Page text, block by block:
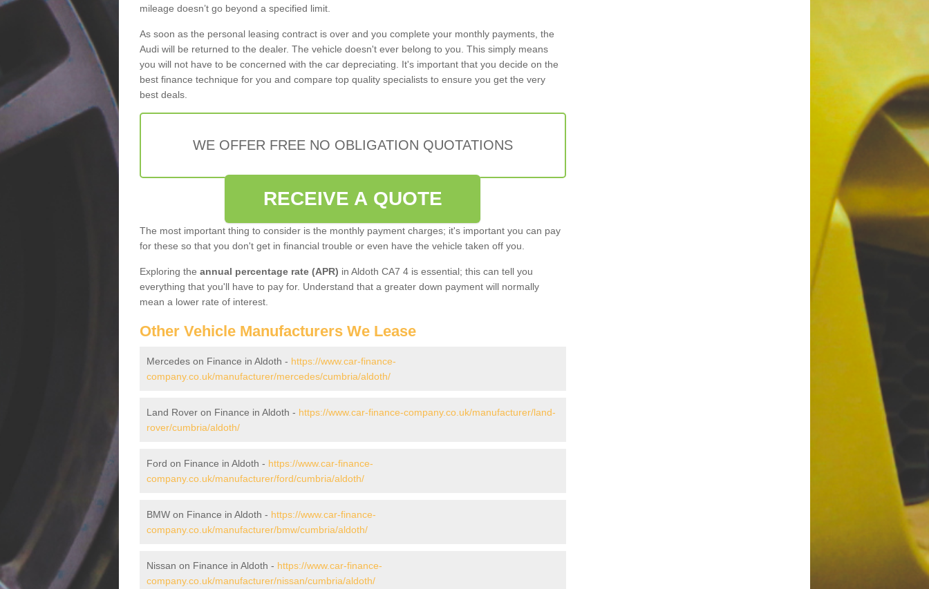
mileage doesn’t go beyond a specified limit.
As soon as the personal leasing contract is over and you complete your monthly payments, the
Audi will be returned to the dealer. The vehicle doesn't ever belong to you. This simply means
you will not have to be concerned with the car depreciating. It's important that you decide on the
best finance technique for you and compare top quality specialists to ensure you get the very
best deals.
WE OFFER FREE NO OBLIGATION QUOTATIONS
RECEIVE A QUOTE
The most important thing to consider is the monthly payment charges; it's important you can pay
for these so that you don't get in financial trouble or even have the vehicle taken off you.
Exploring the annual percentage rate (APR) in Aldoth CA7 4 is essential; this can tell you
everything that you'll have to pay for. Understand that a greater down payment will normally
mean a lower rate of interest.
Other Vehicle Manufacturers We Lease
Mercedes on Finance in Aldoth - https://www.car-finance-
company.co.uk/manufacturer/mercedes/cumbria/aldoth/
Land Rover on Finance in Aldoth - https://www.car-finance-company.co.uk/manufacturer/land-
rover/cumbria/aldoth/
Ford on Finance in Aldoth - https://www.car-finance-
company.co.uk/manufacturer/ford/cumbria/aldoth/
BMW on Finance in Aldoth - https://www.car-finance-
company.co.uk/manufacturer/bmw/cumbria/aldoth/
Nissan on Finance in Aldoth - https://www.car-finance-
company.co.uk/manufacturer/nissan/cumbria/aldoth/